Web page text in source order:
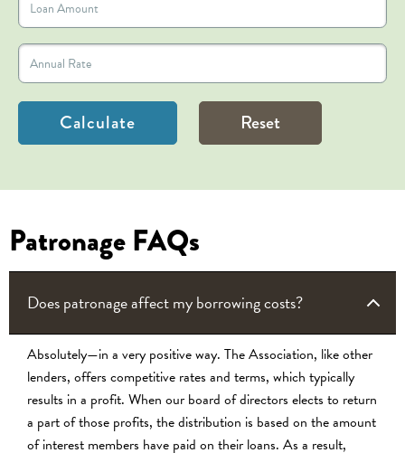
Patronage FAQs
Does patronage affect my borrowing costs?
Absolutely—in a very positive way. The Association, like other
lenders, offers competitive rates and terms, which typically
results in a profit. When our board of directors elects to return
a part of those profits, the distribution is based on the amount
of interest members have paid on their loans. As a result,